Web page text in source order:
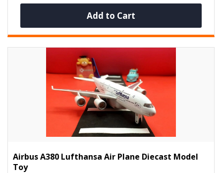
Add to Cart
Airbus A380 Lufthansa Air Plane Diecast Model
Toy